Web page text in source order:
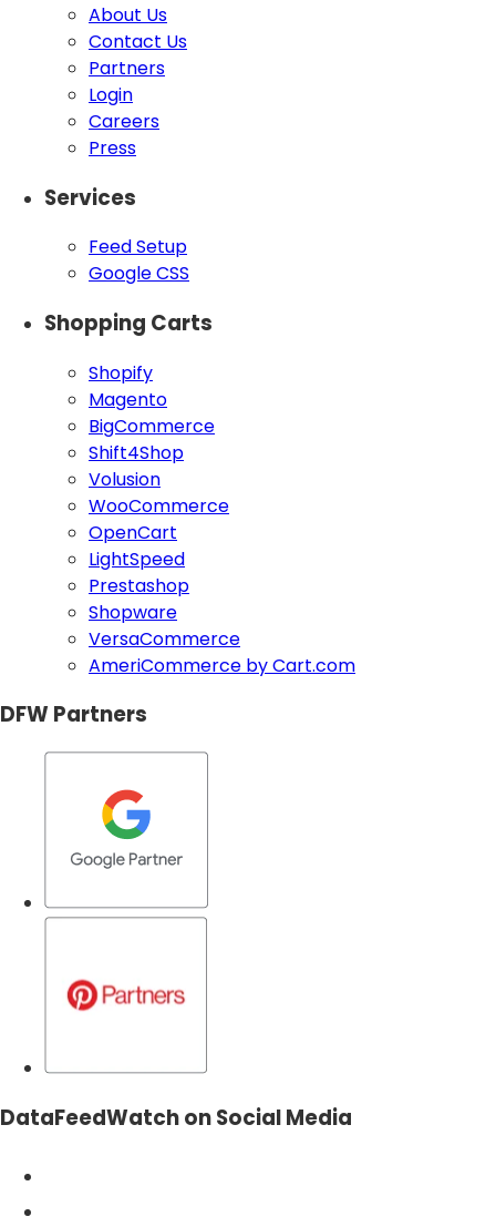
About Us
Contact Us
Partners
Login
Careers
Press
Services
Feed Setup
Google CSS
Shopping Carts
Shopify
Magento
BigCommerce
Shift4Shop
Volusion
WooCommerce
OpenCart
LightSpeed
Prestashop
Shopware
VersaCommerce
AmeriCommerce by Cart.com
DFW Partners
DataFeedWatch on Social Media